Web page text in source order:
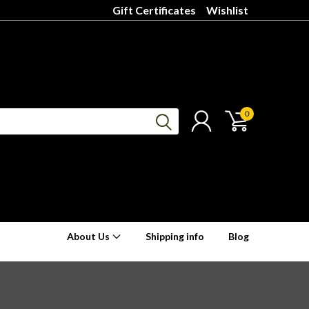
Gift Certificates Wishlist
0
About Us Shipping info Blog